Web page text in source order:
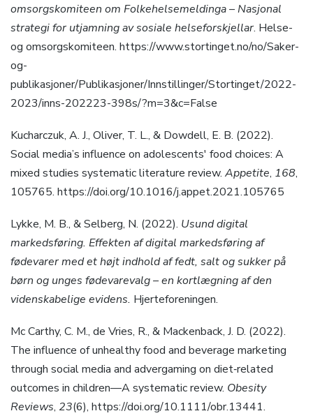
omsorgskomiteen om Folkehelsemeldinga – Nasjonal
strategi for utjamning av sosiale helseforskjellar. Helse-
og omsorgskomiteen. https://www.stortinget.no/no/Saker-
og-
publikasjoner/Publikasjoner/Innstillinger/Stortinget/2022-
2023/inns-202223-398s/?m=3&c=False
Kucharczuk, A. J., Oliver, T. L., & Dowdell, E. B. (2022).
Social media’s influence on adolescents′ food choices: A
mixed studies systematic literature review. Appetite, 168,
105765. https://doi.org/10.1016/j.appet.2021.105765
Lykke, M. B., & Selberg, N. (2022). Usund digital
markedsføring. Effekten af digital markedsføring af
fødevarer med et højt indhold af fedt, salt og sukker på
børn og unges fødevarevalg – en kortlægning af den
videnskabelige evidens. Hjerteforeningen.
Mc Carthy, C. M., de Vries, R., & Mackenback, J. D. (2022).
The influence of unhealthy food and beverage marketing
through social media and advergaming on diet‐related
outcomes in children—A systematic review. Obesity
Reviews, 23(6), https://doi.org/10.1111/obr.13441.